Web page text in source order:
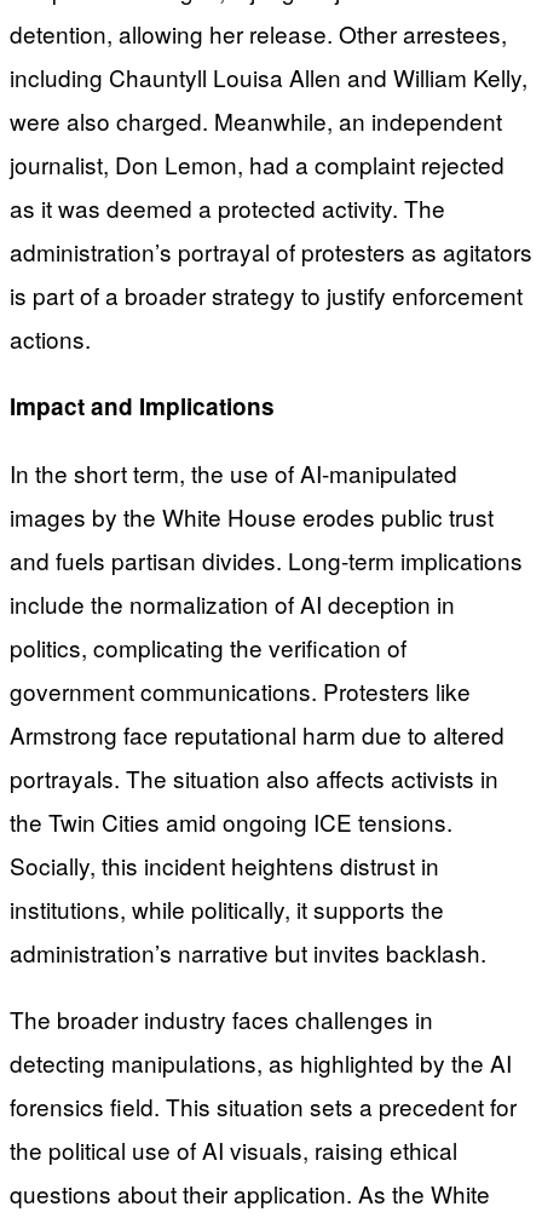
detention, allowing her release. Other arrestees,
including Chauntyll Louisa Allen and William Kelly,
were also charged. Meanwhile, an independent
journalist, Don Lemon, had a complaint rejected
as it was deemed a protected activity. The
administration’s portrayal of protesters as agitators
is part of a broader strategy to justify enforcement
actions.
Impact and Implications
In the short term, the use of AI-manipulated
images by the White House erodes public trust
and fuels partisan divides. Long-term implications
include the normalization of AI deception in
politics, complicating the verification of
government communications. Protesters like
Armstrong face reputational harm due to altered
portrayals. The situation also affects activists in
the Twin Cities amid ongoing ICE tensions.
Socially, this incident heightens distrust in
institutions, while politically, it supports the
administration’s narrative but invites backlash.
The broader industry faces challenges in
detecting manipulations, as highlighted by the AI
forensics field. This situation sets a precedent for
the political use of AI visuals, raising ethical
questions about their application. As the White